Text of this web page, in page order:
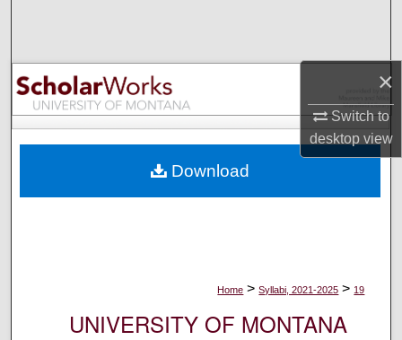
×
Switch to
desktopview
Browse Collections
My Account
Digital Commons Network™
Home > Syllabi, 2021-2025 > 19
UNIVERSITY OF MONTANA
Download